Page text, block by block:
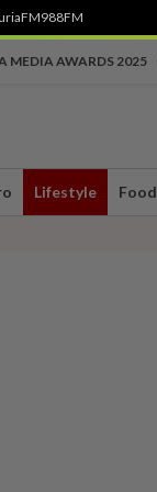
988FM
MEDIA AWARDS 2025
Lifestyle Food